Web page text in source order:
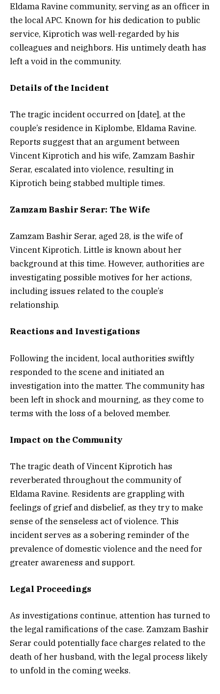
Eldama Ravine community, serving as an officer in
the local APC. Known for his dedication to public
service, Kiprotich was well-regarded by his
colleagues and neighbors. His untimely death has
left a void in the community.
Details of the Incident
The tragic incident occurred on [date], at the
couple’s residence in Kiplombe, Eldama Ravine.
Reports suggest that an argument between
Vincent Kiprotich and his wife, Zamzam Bashir
Serar, escalated into violence, resulting in
Kiprotich being stabbed multiple times.
Zamzam Bashir Serar: The Wife
Zamzam Bashir Serar, aged 28, is the wife of
Vincent Kiprotich. Little is known about her
background at this time. However, authorities are
investigating possible motives for her actions,
including issues related to the couple’s
relationship.
Reactions and Investigations
Following the incident, local authorities swiftly
responded to the scene and initiated an
investigation into the matter. The community has
been left in shock and mourning, as they come to
terms with the loss of a beloved member.
Impact on the Community
The tragic death of Vincent Kiprotich has
reverberated throughout the community of
Eldama Ravine. Residents are grappling with
feelings of grief and disbelief, as they try to make
sense of the senseless act of violence. This
incident serves as a sobering reminder of the
prevalence of domestic violence and the need for
greater awareness and support.
Legal Proceedings
As investigations continue, attention has turned to
the legal ramifications of the case. Zamzam Bashir
Serar could potentially face charges related to the
death of her husband, with the legal process likely
to unfold in the coming weeks.